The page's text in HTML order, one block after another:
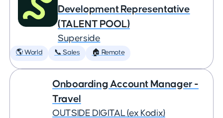
Development Representative
(TALENT POOL)
Superside
🌎 World 📞 Sales 🏠 Remote
Onboarding Account Manager -
Travel
OUTSIDE DIGITAL (ex Kodix)